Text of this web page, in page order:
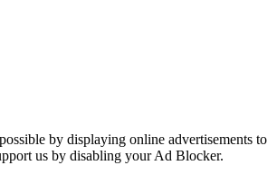
by displaying online advertisements to
us by disabling your Ad Blocker.